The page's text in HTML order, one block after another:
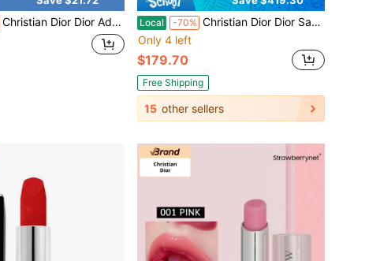
Christian Dior Dior Addict Travel Size Eau Fraiche Women Perfume, Long Wear Compact Pocket Scent, Suitable For Party & Daily Use, 5ml / 0.17 Fl Oz Local -70% Christian Dior Dior Sauvage Eau De Toilette Spray For Men 3.4 Oz – Fresh Bergamot & Ambroxan Woody Fragrance
Only 4 left
$179.70
Free Shipping
15 other sellers